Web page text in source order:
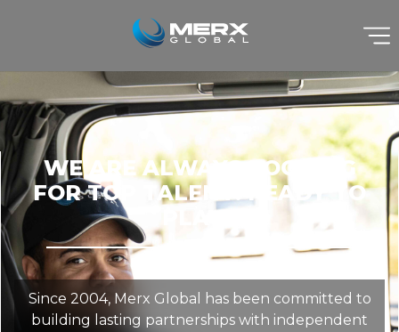
WE ARE ALWAYS LOOKING
FOR TOP TALENT! READY TO
PLAY?
Since 2004, Merx Global has been committed to
building lasting partnerships with independent